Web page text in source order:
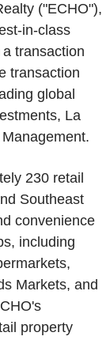
("ECHO"),
in-class
transaction
transaction
global
La
230 retail
Southeast
convenience
including
Markets, and
property